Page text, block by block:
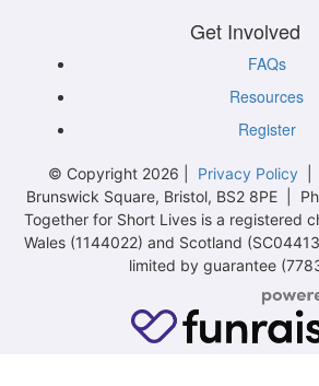
Get Involved
FAQs
Resources
Register
© Copyright 2026 | Privacy Policy|
Brunswick Square, Bristol, BS2 8PE |
Together for Short Lives is a registered
Wales (1144022) and Scotland
limited by guarantee